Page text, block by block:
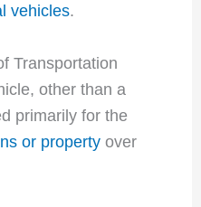
vehicles.
Transportation
other than a
primarily for the
or propertyover